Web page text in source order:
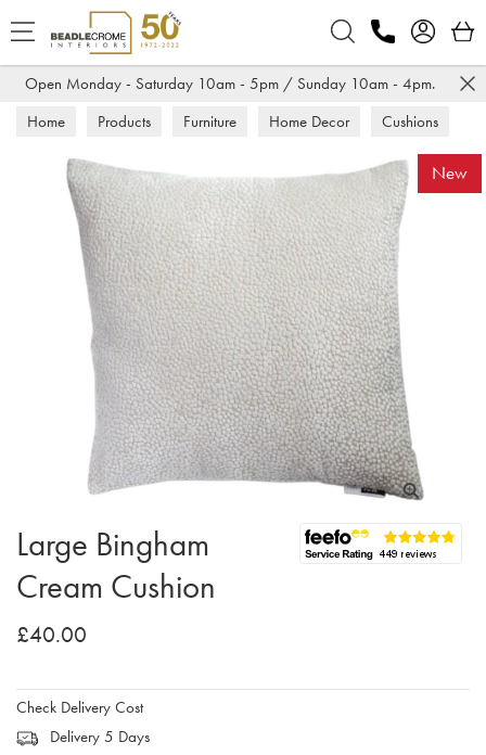
Open Monday - Saturday 10am - 5pm / Sunday 10am - 4pm.
Home Products Furniture Home Decor Cushions
New
Large Bingham
Cream Cushion
£40.00
Check Delivery Cost
Delivery 5 Days